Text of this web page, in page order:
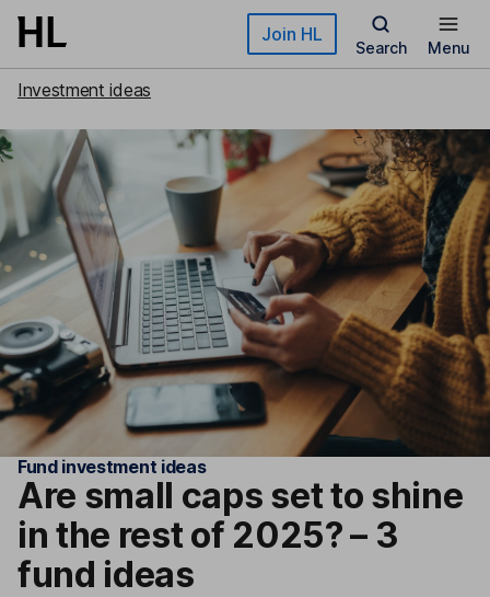
Skip to main content Join HL
Search Menu
Investment ideas
Fund investment ideas
Are small caps set to shine
in the rest of 2025? – 3
fund ideas